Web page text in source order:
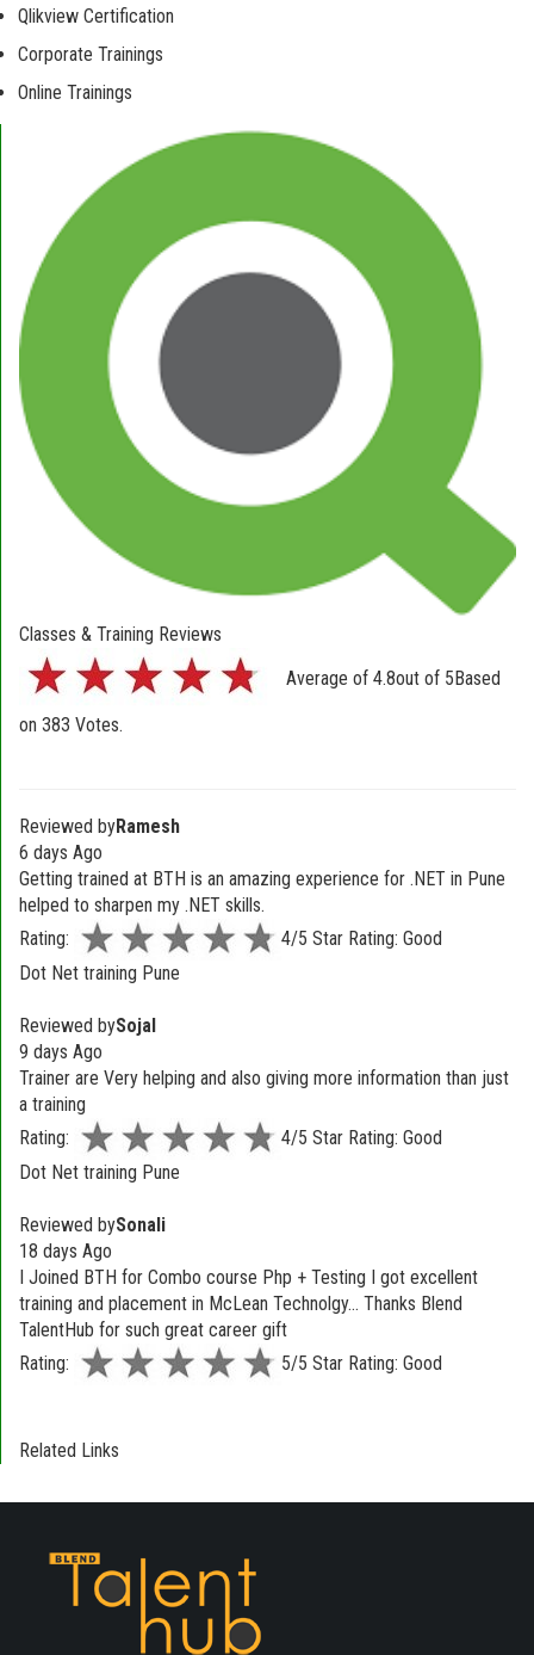
Qlikview Certification
Corporate Trainings
Online Trainings
Classes & Training Reviews
Average of 4.8out of 5 Based
on 383 Votes.
Reviewed byRamesh
6 days Ago
Getting trained at BTH is an amazing experience for .NET in Pune
helped to sharpen my .NET skills.
Rating:
4/5 Star Rating: Good
Dot Net training Pune
Reviewed bySojal
9 days Ago
Trainer are Very helping and also giving more information than just
a training
Rating:
4/5 Star Rating: Good
Dot Net training Pune
Reviewed bySonali
18 days Ago
I Joined BTH for Combo course Php + Testing I got excellent
training and placement in McLean Technolgy... Thanks Blend
TalentHub for such great career gift
Rating:
5/5 Star Rating: Good
Related Links